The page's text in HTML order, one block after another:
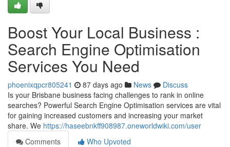
Boost Your Local Business :
Search Engine Optimisation
Services You Need
phoenixqpcr805241 87 days ago News
Discuss
Is your Brisbane business facing challenges to rank in online
searches? Powerful Search Engine Optimisation services are vital
for gaining increased customers and increasing your market
share. We https://haseebnkff908987.oneworldwiki.com/user
Comments
Who Upvoted